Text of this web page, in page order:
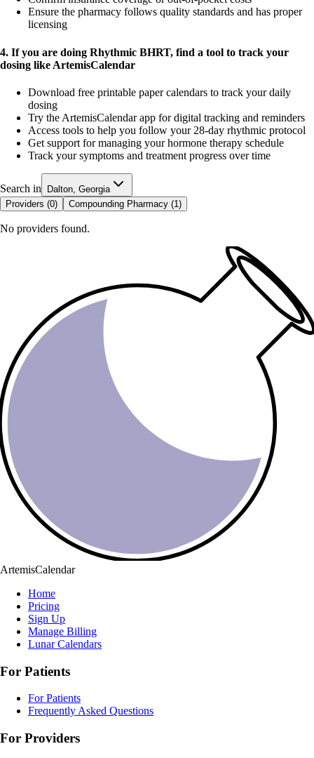
Ensure the pharmacy follows quality standards and has proper
licensing
4. If you are doing Rhythmic BHRT, find a tool to track your
dosing like ArtemisCalendar
Download free printable paper calendars to track your daily
dosing
Try the ArtemisCalendar app for digital tracking and reminders
Access tools to help you follow your 28-day rhythmic protocol
Get support for managing your hormone therapy schedule
Track your symptoms and treatment progress over time
Search in
Dalton, Georgia
Providers (0) Compounding Pharmacy (1 )
No providers found.
ArtemisCalendar
Home
Pricing
Sign Up
Manage Billing
Lunar Calendars
For Patients
For Patients
Frequently Asked Questions
For Providers